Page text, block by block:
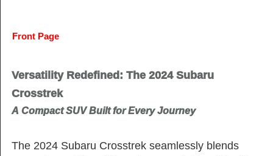
Front Page
Versatility Redefined: The 2024 Subaru
Crosstrek
A Compact SUV Built for Every Journey
The 2024 Subaru Crosstrek seamlessly blends